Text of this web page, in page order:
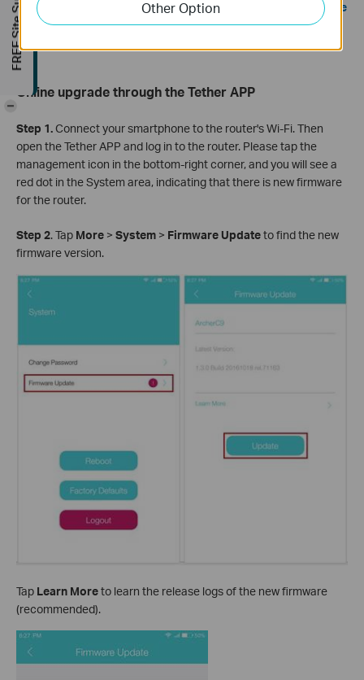
Note: Ensure you have a stable internet connection during the
download. Loss of connection during the process can
damage the router.
Online upgrade through the Tether APP
Step 1.Connect your smartphone to the router's Wi-Fi. Then
open the Tether APP and log in to the router. Please tap the
management icon in the bottom-right corner, and you will see a
red dot in the System area, indicating that there is new firmware
for the router.
Step 2. Tap More > System > Firmware Updateto find the new
firmware version.
Tap Learn Moreto learn the release logs of the new firmware
(recommended).
Other Option
FREE Site Survey
-